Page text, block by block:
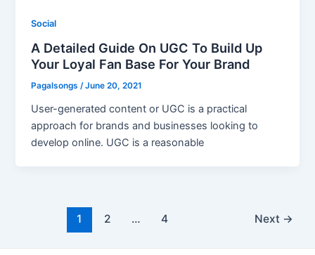
Social
A Detailed Guide On UGC To Build Up
Your Loyal Fan Base For Your Brand
Pagalsongs/June 20, 2021
User-generated content or UGC is a practical
approach for brands and businesses looking to
develop online. UGC is a reasonable
1 2 … 4 Next →